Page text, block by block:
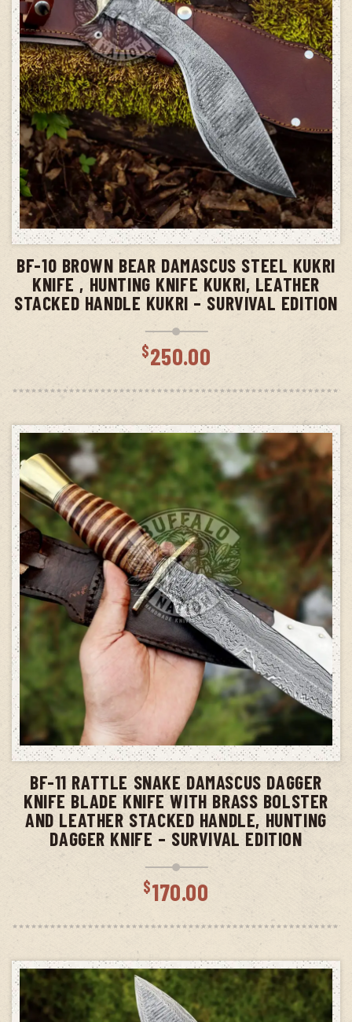
ADD TO CART
BF-10 BROWN BEAR DAMASCUS STEEL KUKRI
KNIFE , HUNTING KNIFE KUKRI, LEATHER
STACKED HANDLE KUKRI – SURVIVAL EDITION
$250.00
ADD TO CART
BF-11 RATTLE SNAKE DAMASCUS DAGGER
KNIFE BLADE KNIFE WITH BRASS BOLSTER
AND LEATHER STACKED HANDLE, HUNTING
DAGGER KNIFE – SURVIVAL EDITION
$170.00